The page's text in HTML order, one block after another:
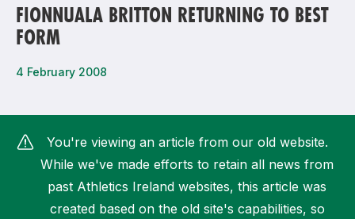
Most popular questions
How do I access my membership?
How can I find my nearest club?
FIONNUALA BRITTON RETURNING TO BEST
FORM
4 February 2008
You're viewing an article from our old website.
While we've made efforts to retain all news from
past Athletics Ireland websites, this article was
created based on the old site's capabilities, so